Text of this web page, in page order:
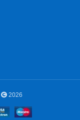
2026